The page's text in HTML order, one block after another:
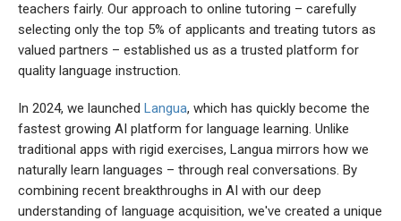
teachers fairly. Our approach to online tutoring – carefully
selecting only the top 5% of applicants and treating tutors as
valued partners – established us as a trusted platform for
quality language instruction.
In 2024, we launched Langua, which has quickly become the
fastest growing AI platform for language learning. Unlike
traditional apps with rigid exercises, Langua mirrors how we
naturally learn languages – through real conversations. By
combining recent breakthroughs in AI with our deep
understanding of language acquisition, we've created a unique